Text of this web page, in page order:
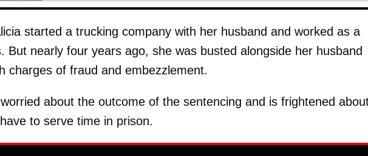
started a trucking company with her husband and worked as a
But nearly four years ago, she was busted alongside her husband
charges of fraud and embezzlement.
about the outcome of the sentencing and is frightened
to serve time in prison.